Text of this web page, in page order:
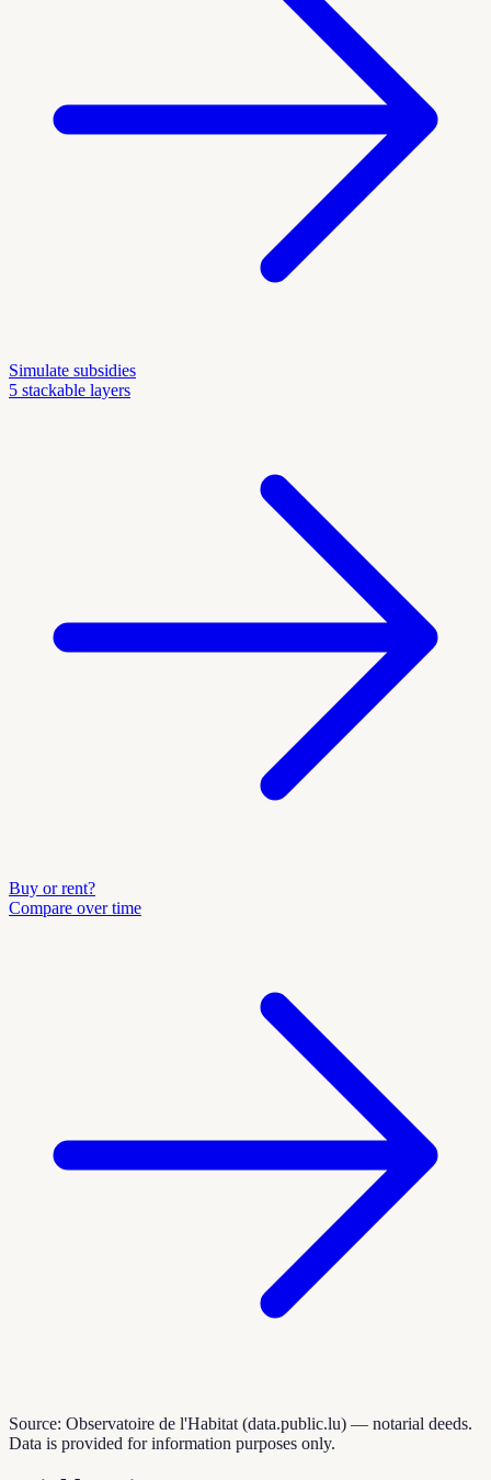
Simulate subsidies
5 stackable layers
Buy or rent?
Compare over time
Source: Observatoire de l'Habitat (data.public.lu) — notarial deeds.
Data is provided for information purposes only.